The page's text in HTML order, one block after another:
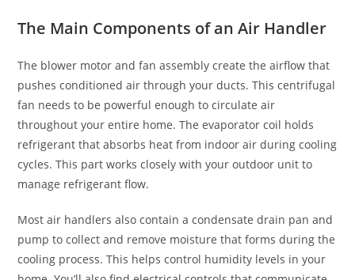
The Main Components of an Air Handler
The blower motor and fan assembly create the airflow that
pushes conditioned air through your ducts. This centrifugal
fan needs to be powerful enough to circulate air
throughout your entire home. The evaporator coil holds
refrigerant that absorbs heat from indoor air during cooling
cycles. This part works closely with your outdoor unit to
manage refrigerant flow.
Most air handlers also contain a condensate drain pan and
pump to collect and remove moisture that forms during the
cooling process. This helps control humidity levels in your